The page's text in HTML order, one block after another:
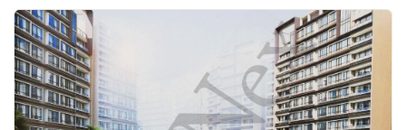
Workshop
News
Perspectives
Reports
Buy
Sell
Rent
Agents
NexLevel Advantage
Success Hub
PropNex Friends
Investors
Support
Agent Suite